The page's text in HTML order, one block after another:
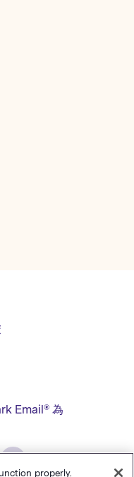
Email® 為
properly.